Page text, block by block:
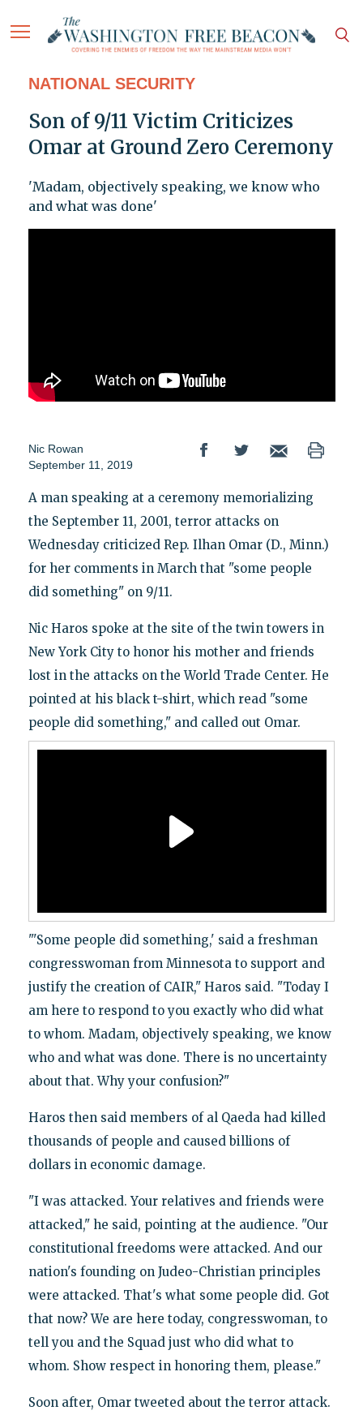
NATIONAL SECURITY
Son of 9/11 Victim Criticizes
Omar at Ground Zero Ceremony
'Madam, objectively speaking, we know who
and what was done'
Nic Rowan
September 11, 2019
A man speaking at a ceremony memorializing
the September 11, 2001, terror attacks on
Wednesday criticized Rep. Ilhan Omar (D., Minn.)
for her comments in March that "some people
did something" on 9/11.
Nic Haros spoke at the site of the twin towers in
New York City to honor his mother and friends
lost in the attacks on the World Trade Center. He
pointed at his black t-shirt, which read "some
people did something," and called out Omar.
"'Some people did something,' said a freshman
congresswoman from Minnesota to support and
justify the creation of CAIR," Haros said. "Today I
am here to respond to you exactly who did what
to whom. Madam, objectively speaking, we know
who and what was done. There is no uncertainty
about that. Why your confusion?"
Haros then said members of al Qaeda had killed
thousands of people and caused billions of
dollars in economic damage.
"I was attacked. Your relatives and friends were
attacked," he said, pointing at the audience. "Our
constitutional freedoms were attacked. And our
nation's founding on Judeo-Christian principles
were attacked. That's what some people did. Got
that now? We are here today, congresswoman, to
tell you and the Squad just who did what to
whom. Show respect in honoring them, please."
Soon after, Omar tweeted about the terror attack.